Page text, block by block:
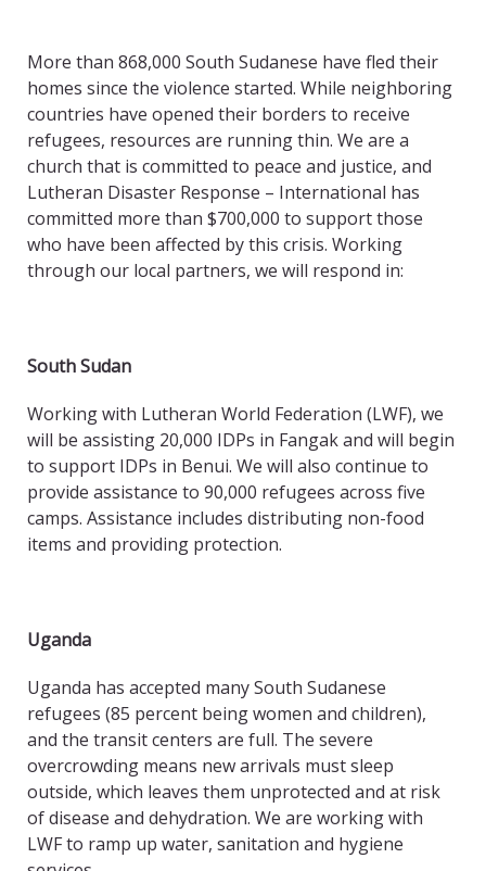
More than 868,000 South Sudanese have fled their
homes since the violence started. While neighboring
countries have opened their borders to receive
refugees, resources are running thin. We are a
church that is committed to peace and justice, and
Lutheran Disaster Response – International has
committed more than $700,000 to support those
who have been affected by this crisis. Working
through our local partners, we will respond in:
South Sudan
Working with Lutheran World Federation (LWF), we
will be assisting 20,000 IDPs in Fangak and will begin
to support IDPs in Benui. We will also continue to
provide assistance to 90,000 refugees across five
camps. Assistance includes distributing non-food
items and providing protection.
Uganda
Uganda has accepted many South Sudanese
refugees (85 percent being women and children),
and the transit centers are full. The severe
overcrowding means new arrivals must sleep
outside, which leaves them unprotected and at risk
of disease and dehydration. We are working with
LWF to ramp up water, sanitation and hygiene